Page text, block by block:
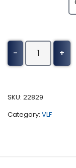
-
John
Deere
Series
(2006-
+
SKU: 22829
Category: VLF